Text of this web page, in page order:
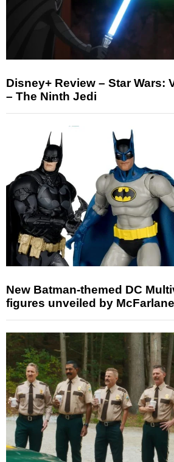
Disney+ Review – Star Wars:
– The Ninth Jedi
New Batman-themed DC
figures unveiled by